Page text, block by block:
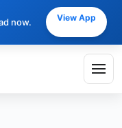
now. View App